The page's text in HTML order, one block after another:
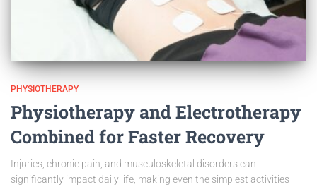
PHYSIOTHERAPY
Physiotherapy and Electrotherapy
Combined for Faster Recovery
Injuries, chronic pain, and musculoskeletal disorders can
significantly impact daily life, making even the simplest activities